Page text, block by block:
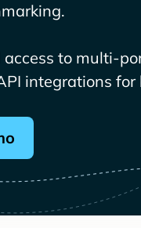
access to multi-
integrations for